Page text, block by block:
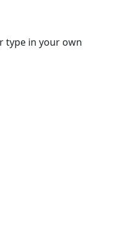
type in your own